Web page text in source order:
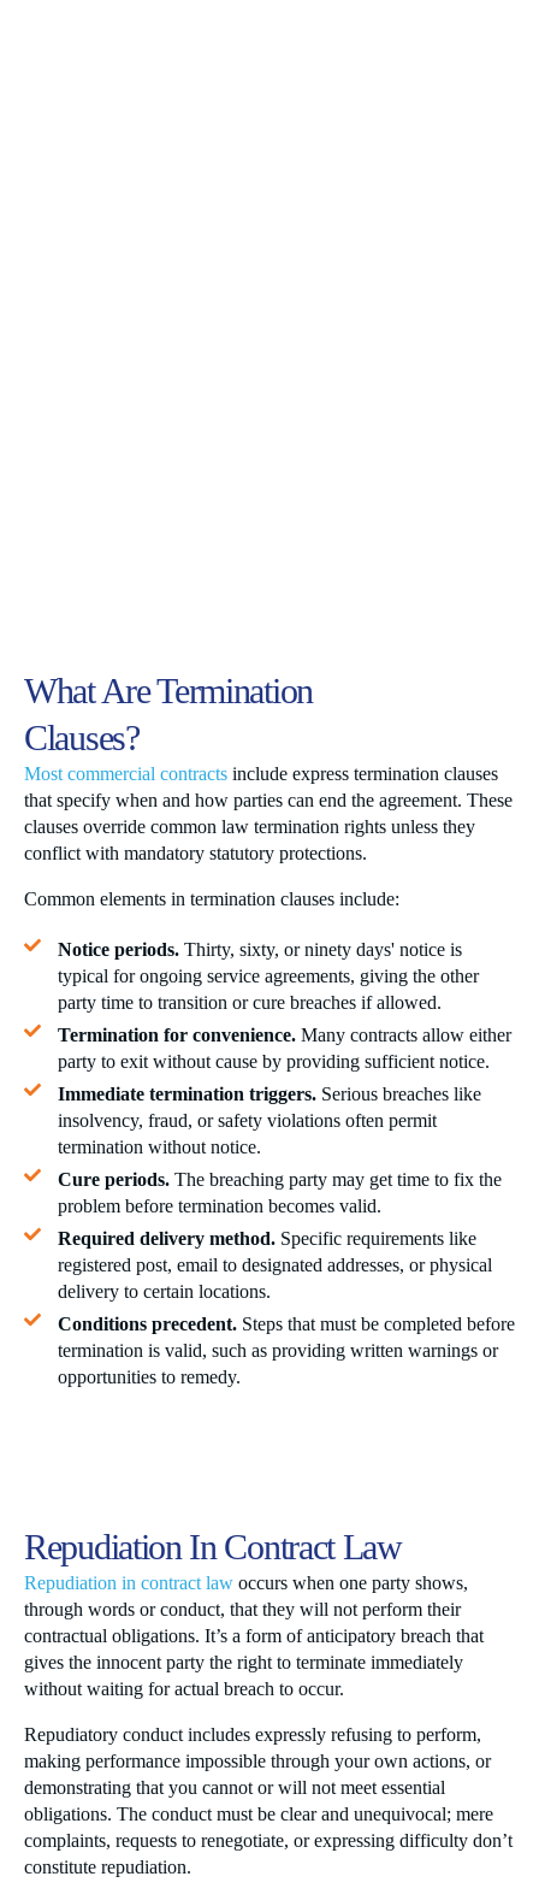
What Are Termination
Clauses?
Most commercial contracts include express termination clauses
that specify when and how parties can end the agreement. These
clauses override common law termination rights unless they
conflict with mandatory statutory protections.
Common elements in termination clauses include:
Notice periods.Thirty, sixty, or ninety days' notice is
typical for ongoing service agreements, giving the other
party time to transition or cure breaches if allowed.
Termination for convenience.Many contracts allow either
party to exit without cause by providing sufficient notice.
Immediate termination triggers.Serious breaches like
insolvency, fraud, or safety violations often permit
termination without notice.
Cure periods.The breaching party may get time to fix the
problem before termination becomes valid.
Required delivery method.Specific requirements like
registered post, email to designated addresses, or physical
delivery to certain locations.
Conditions precedent.Steps that must be completed before
termination is valid, such as providing written warnings or
opportunities to remedy.
Repudiation In Contract Law
Repudiation in contract law occurs when one party shows,
through words or conduct, that they will not perform their
contractual obligations. It’s a form of anticipatory breach that
gives the innocent party the right to terminate immediately
without waiting for actual breach to occur.
Repudiatory conduct includes expressly refusing to perform,
making performance impossible through your own actions, or
demonstrating that you cannot or will not meet essential
obligations. The conduct must be clear and unequivocal; mere
complaints, requests to renegotiate, or expressing difficulty don’t
constitute repudiation.